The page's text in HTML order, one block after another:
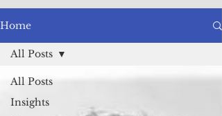
Home
All Posts
Insights
All Posts